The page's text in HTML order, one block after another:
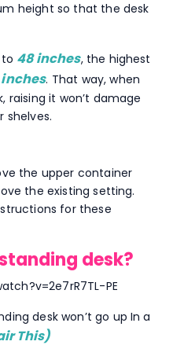
height so that the desk
48 inches, the highest
. That way, when
raising it won’t damage
shelves.
the upper container
the existing setting.
for these
desk?
PE
desk won’t go up In a
This)